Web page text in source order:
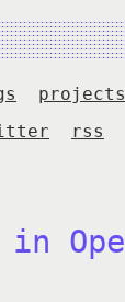
projects
rss
in